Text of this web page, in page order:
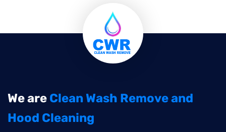
We are Clean Wash Remove and
Hood Cleaning